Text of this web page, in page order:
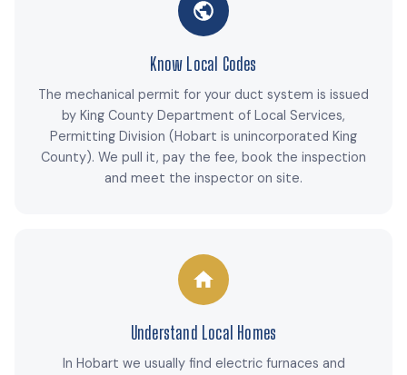
Know Local Codes
The mechanical permit for your duct system is issued
by King County Department of Local Services,
Permitting Division (Hobart is unincorporated King
County). We pull it, pay the fee, book the inspection
and meet the inspector on site.
Understand Local Homes
In Hobart we usually find electric furnaces and